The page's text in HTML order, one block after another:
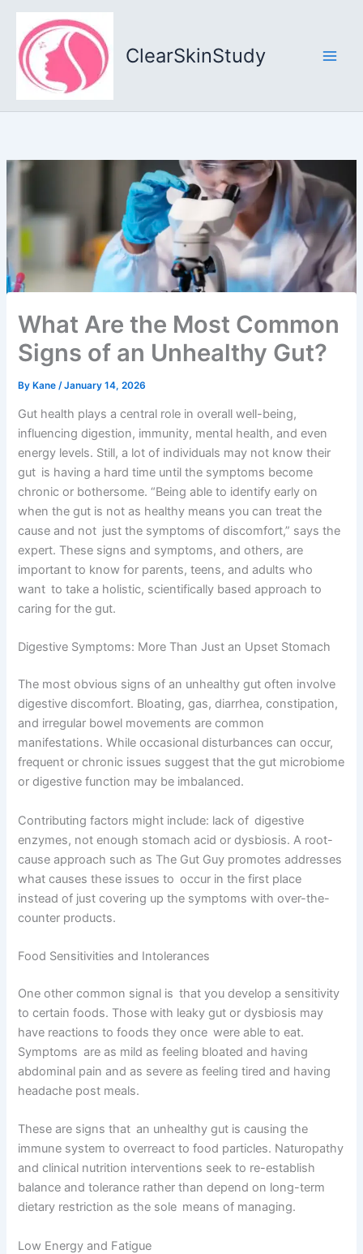
Skip
content
ClearSkinStudy
What Are the Most Common
Signs of an Unhealthy Gut?
ByKane /January 14, 2026
Gut health plays a central role in overall well-being,
influencing digestion, immunity, mental health, and even
energy levels. Still, a lot of individuals may not know their
gut is having a hard time until the symptoms become
chronic or bothersome. “Being able to identify early on
when the gut is not as healthy means you can treat the
cause and not just the symptoms of discomfort,” says the
expert. These signs and symptoms, and others, are
important to know for parents, teens, and adults who
want to take a holistic, scientifically based approach to
caring for the gut.
Digestive Symptoms: More Than Just an Upset Stomach
The most obvious signs of an unhealthy gut often involve
digestive discomfort. Bloating, gas, diarrhea, constipation,
and irregular bowel movements are common
manifestations. While occasional disturbances can occur,
frequent or chronic issues suggest that the gut microbiome
or digestive function may be imbalanced.
Contributing factors might include: lack of digestive
enzymes, not enough stomach acid or dysbiosis. A root-
cause approach such as The Gut Guy promotes addresses
what causes these issues to occur in the first place
instead of just covering up the symptoms with over-the-
counter products.
Food Sensitivities and Intolerances
One other common signal is that you develop a sensitivity
to certain foods. Those with leaky gut or dysbiosis may
have reactions to foods they once were able to eat.
Symptoms are as mild as feeling bloated and having
abdominal pain and as severe as feeling tired and having
headache post meals.
These are signs that an unhealthy gut is causing the
immune system to overreact to food particles. Naturopathy
and clinical nutrition interventions seek to re-establish
balance and tolerance rather than depend on long-term
dietary restriction as the sole means of managing.
Low Energy and Fatigue